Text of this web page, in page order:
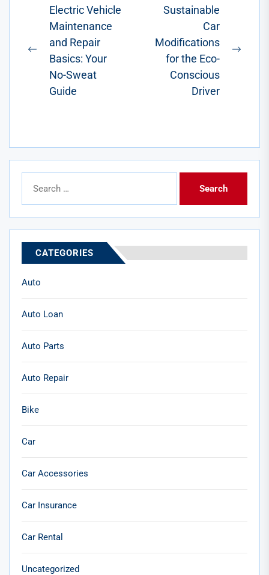
shine for
vehicles. For
results to last,
proper...
Post
navigation
Previous
post:
Electric Vehicle
Maintenance
and Repair
Basics: Your
No-Sweat
Guide
Sustainable
Car
Modifications
for the Eco-
Conscious
Driver
for:
CATEGORIES
Auto
Auto Loan
Auto Parts
Auto Repair
Bike
Car
Car Accessories
Car Insurance
Car Rental
Uncategorized